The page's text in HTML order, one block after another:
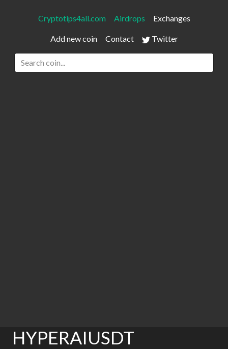
Cryptotips4all.com Airdrops Exchanges
Add new coin Contact Twitter
HYPERAIUSDT